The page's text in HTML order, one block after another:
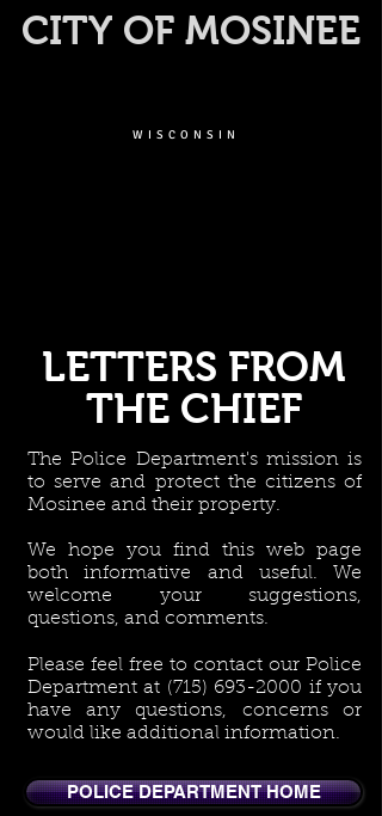
CITY OF MOSINEE
WISCONSIN
LETTERS FROM
THE CHIEF
The Police Department's mission is
to serve and protect the citizens of
Mosinee and their property.
We hope you find this web page
both informative and useful. We
welcome your suggestions,
questions, and comments.
Please feel free to contact our Police
Department at (715) 693-2000 if you
have any questions, concerns or
would like additional information.
POLICE DEPARTMENT HOME